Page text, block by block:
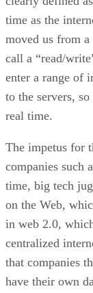
time as the
moved us from
call a “read/
enter a range of
to the servers,
real time.
The impetus for
companies such
time, big tech
on the Web,
in web 2.0,
centralized
that companies
have their own